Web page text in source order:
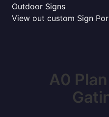
Outdoor Signs
View out custom Sign
A0